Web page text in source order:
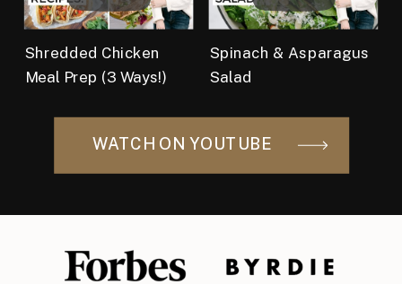
Spinach & Asparagus
Salad
Shredded Chicken
Meal Prep (3 Ways!)
WATCH ON YOUTUBE